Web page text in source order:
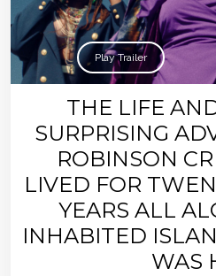
Play Trailer
THE LIFE
SURPRISING
ROBINSON
LIVED FOR
YEARS ALL
INHABITED
WAS